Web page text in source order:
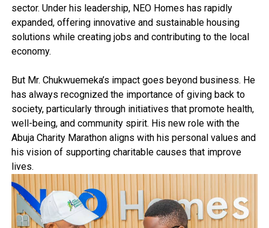
sector. Under his leadership, NEO Homes has rapidly
expanded, offering innovative and sustainable housing
solutions while creating jobs and contributing to the local
economy.
But Mr. Chukwuemeka’s impact goes beyond business. He
has always recognized the importance of giving back to
society, particularly through initiatives that promote health,
well-being, and community spirit. His new role with the
Abuja Charity Marathon aligns with his personal values and
his vision of supporting charitable causes that improve
lives.